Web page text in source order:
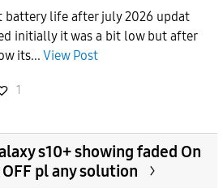
battery life after july 2026 updat
initially it was a bit low but after
its... View Post
1
s10+ showing faded On
pl any solution